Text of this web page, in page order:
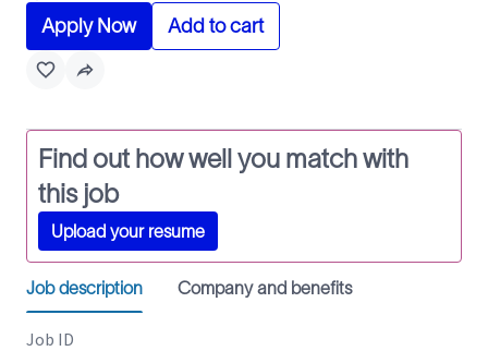
Apply Now Add to cart
Find out how well you match with
this job
Upload your resume
Job description Company and benefits
Job ID